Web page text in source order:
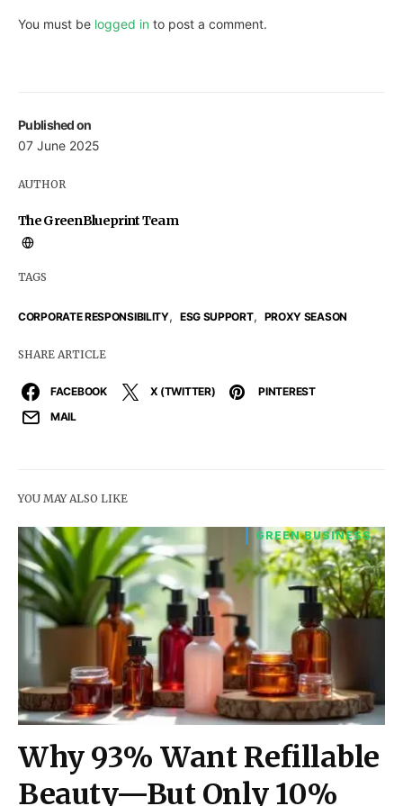
Published on
07 June 2025
AUTHOR
The GreenBlueprint Team
TAGS
CORPORATE RESPONSIBILITY, ESG SUPPORT, PROXY SEASON
SHARE ARTICLE
FACEBOOK X (TWITTER)
PINTEREST
MAIL
You must be logged in to post a comment.
YOU MAY ALSO LIKE
GREEN BUSINESS
Why 93% Want Refillable
Beauty—But Only 10%